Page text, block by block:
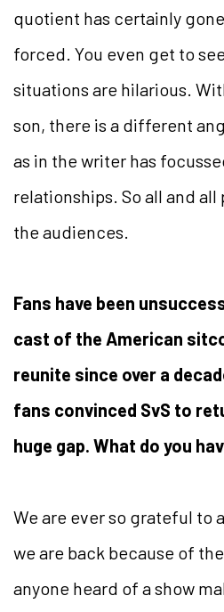
quotient has certainly
forced. You even get to
situations are hilarious.
son, there is a different
as in the writer has
relationships. So all and
the audiences.
Fans have been
cast of the American
reunite since over a
fans convinced SvS to
huge gap. What do you
We are ever so grateful to
we are back because of
anyone heard of a show